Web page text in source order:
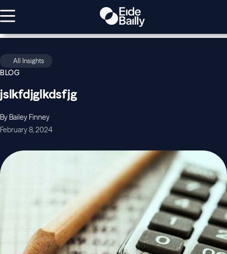
All Insights
BLOG
jslkfdjglkdsfjg
By Bailey Finney
February 8, 2024